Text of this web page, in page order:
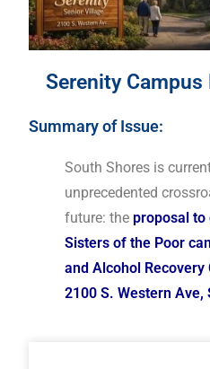
Serenity
Summary of Issue:
South Shores is
unprecedented
future: the proposal
Sisters of the Poor
and Alcohol
2100 S. Western Ave,